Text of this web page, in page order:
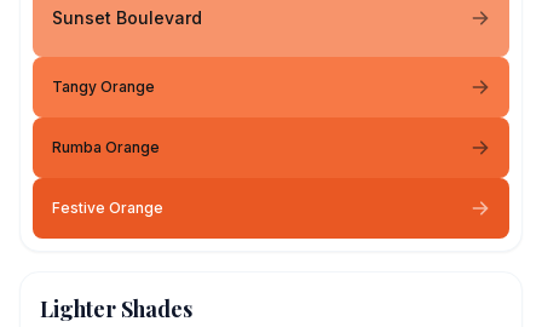
Sunset Boulevard
Tangy Orange
Rumba Orange
Festive Orange
Lighter Shades